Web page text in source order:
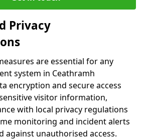
Privacy
are essential for any
system in Ceathramh
encryption and secure access
visitor information,
with local privacy regulations
monitoring and incident alerts
against unauthorised access.